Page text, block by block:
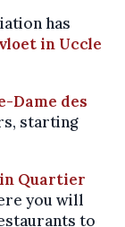
has
in Uccle
Dame des
starting
Quartier
you will
to